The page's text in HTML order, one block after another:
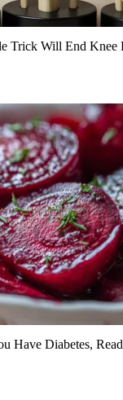
Trick Will End
Have Diabetes,